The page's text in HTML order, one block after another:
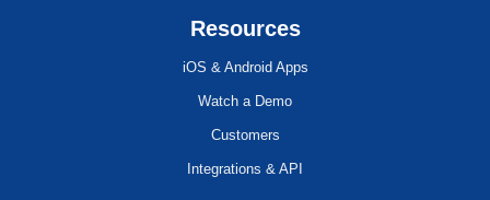
Resources
iOS & Android Apps
Watch a Demo
Customers
Integrations & API